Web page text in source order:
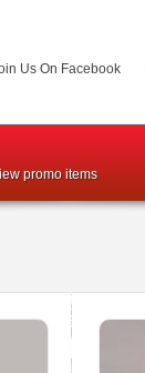
Us On Facebook
promo items